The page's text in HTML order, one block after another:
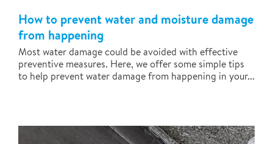
How to prevent water and moisture damage
from happening
Most water damage could be avoided with effective
preventive measures. Here, we offer some simple tips
to help prevent water damage from happening in your...